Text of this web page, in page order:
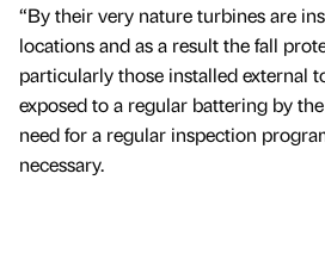
“By their very nature turbines are
locations and as a result the fall
particularly those installed external
exposed to a regular battering by
need for a regular inspection
necessary.